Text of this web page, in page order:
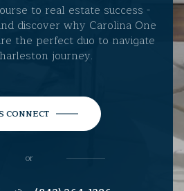
to real estate success -
discover why Carolina One
the perfect duo to navigate
journey.
CONNECT
or